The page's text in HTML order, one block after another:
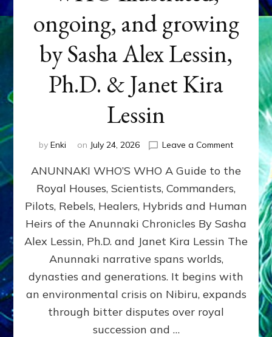
ongoing, and growing
by Sasha Alex Lessin,
Ph.D. & Janet Kira
Lessin
by Enki on July 24, 2026 Leave a Commenton
WHO’S
ongoing,
and
growing
by
Alex
Ph.D.
ANUNNAKI WHO’S WHO A Guide to the
Royal Houses, Scientists, Commanders,
Pilots, Rebels, Healers, Hybrids and Human
Heirs of the Anunnaki Chronicles By Sasha
Alex Lessin, Ph.D. and Janet Kira Lessin The
Anunnaki narrative spans worlds,
dynasties and generations. It begins with
an environmental crisis on Nibiru, expands
through bitter disputes over royal
succession and …